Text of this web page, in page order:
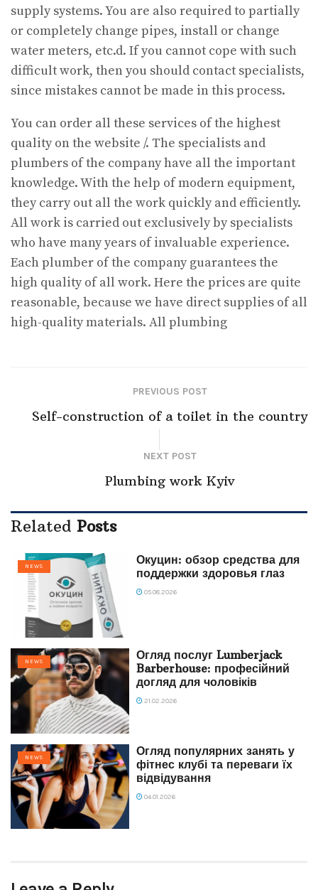
supply systems. You are also required to partially
or completely change pipes, install or change
water meters, etc.d. If you cannot cope with such
difficult work, then you should contact specialists,
since mistakes cannot be made in this process.
You can order all these services of the highest
quality on the website /. The specialists and
plumbers of the company have all the important
knowledge. With the help of modern equipment,
they carry out all the work quickly and efficiently.
All work is carried out exclusively by specialists
who have many years of invaluable experience.
Each plumber of the company guarantees the
high quality of all work. Here the prices are quite
reasonable, because we have direct supplies of all
high-quality materials. All plumbing
PREVIOUS POST
Self-construction of a toilet in the country
NEXT POST
Plumbing work Kyiv
Related Posts
NEWS
Окуцин: обзор средства для
поддержки здоровья глаз
05.08.2026
NEWS
Огляд послуг Lumberjack
Barberhouse: професійний
догляд для чоловіків
21.02.2026
NEWS
Огляд популярних занять у
фітнес клубі та переваги їх
відвідування
04.01.2026